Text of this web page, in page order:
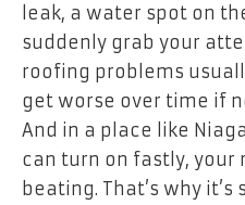
leak, a water spot on
suddenly grab your
roofing problems
get worse over time if
And in a place like
can turn on fastly, your
beating. That’s why